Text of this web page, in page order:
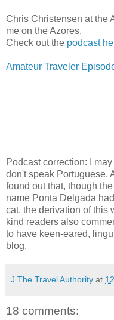
Chris Christensen at the
me on the Azores.
Check out the podcast
Amateur Traveler
Podcast correction: I
don't speak Portuguese.
found out that, though
name Ponta Delgada
cat, the derivation of this
kind readers also
to have keen-eared,
blog.
J The Travel Authority at
18 comments: